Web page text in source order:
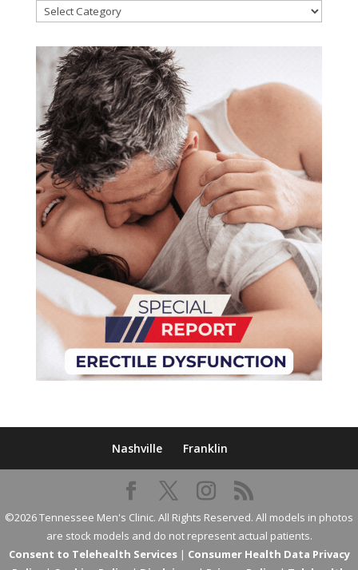
Categories
Nashville Franklin
©2026 Tennessee Men's Clinic. All Rights Reserved. All models in photos
are stock models and do not represent actual patients.
Consent to Telehealth Services| Consumer Health Data Privacy